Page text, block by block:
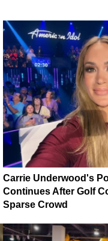
Carrie Underwood's
Continues After Golf
Sparse Crowd